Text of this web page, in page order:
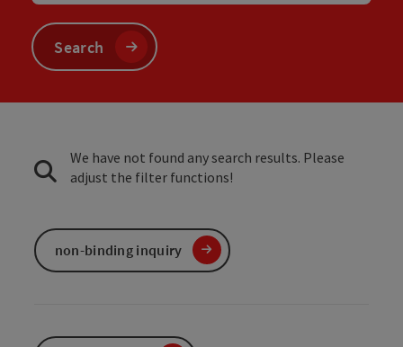
Search
We have not found any search results. Please
adjust the filter functions!
non-binding inquiry